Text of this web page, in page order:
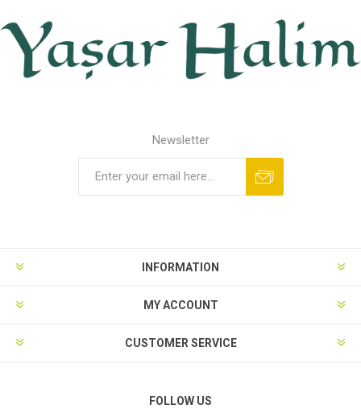
Newsletter
INFORMATION
MY ACCOUNT
CUSTOMER SERVICE
FOLLOW US